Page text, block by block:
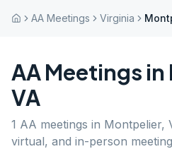
AA Meetings Virginia
AA Meetings in
VA
1 AA meetings in Montpelier,
virtual, and in-person